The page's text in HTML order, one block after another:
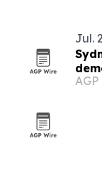
Jul.
AGP